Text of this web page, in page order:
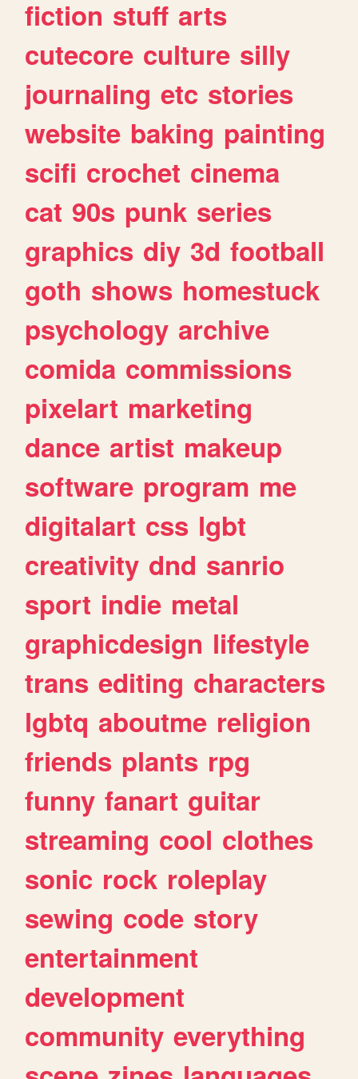
fiction stuff arts
cutecore culture silly
journaling etc stories
website baking painting
scifi crochet cinema
cat 90s punk series
graphics diy 3d football
goth shows homestuck
psychology archive
comida commissions
pixelart marketing
dance artist makeup
software program me
digitalart css lgbt
creativity dnd sanrio
sport indie metal
graphicdesign lifestyle
trans editing characters
lgbtq aboutme religion
friends plants rpg
funny fanart guitar
streaming cool clothes
sonic rock roleplay
sewing code story
entertainment
development
community everything